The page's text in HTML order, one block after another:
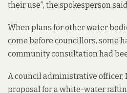
their use”, the spokesperson
When plans for other water
come before councillors, some
community consultation had
A council administrative officer,
proposal for a white-water